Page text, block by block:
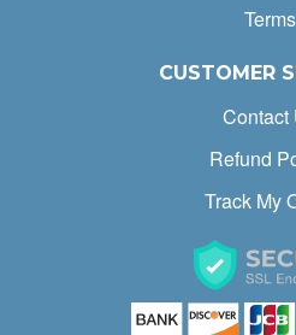
Terms
CUSTOMER
Contact
Refund
Track My